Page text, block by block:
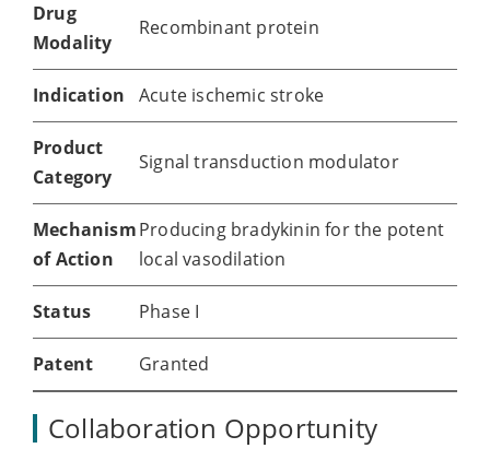
Drug
Modality
Recombinant protein
Indication Acute ischemic stroke
Product
Category
Signal transduction modulator
Mechanism
of Action
Producing bradykinin for the potent
local vasodilation
Status Phase I
Patent Granted
Collaboration Opportunity